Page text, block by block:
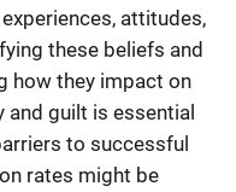
attitudes,
these beliefs and
how they impact on
guilt is essential
to successful
rates might be